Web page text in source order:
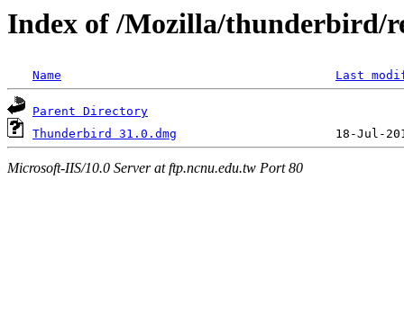
Index of /Mozilla/thunderbird/
Name Last
Parent Directory
Thunderbird 31.0.dmg
Microsoft-IIS/10.0 Server at ftp.ncnu.edu.tw Port 80